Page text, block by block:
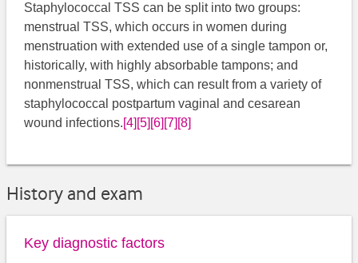
Staphylococcal TSS can be split into two groups:
menstrual TSS, which occurs in women during
menstruation with extended use of a single tampon or,
historically, with highly absorbable tampons; and
nonmenstrual TSS, which can result from a variety of
staphylococcal postpartum vaginal and cesarean
wound infections.[4] [5] [6] [7] [8]
History and exam
Key diagnostic factors